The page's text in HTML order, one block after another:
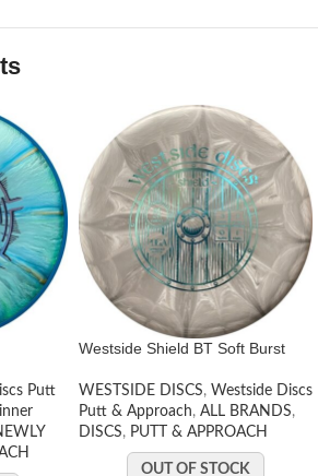
Putt
Westside Shield BT Soft Burst
WESTSIDE DISCS, Westside Discs
Putt & Approach, ALL BRANDS,
DISCS, PUTT & APPROACH
OUT OF STOCK